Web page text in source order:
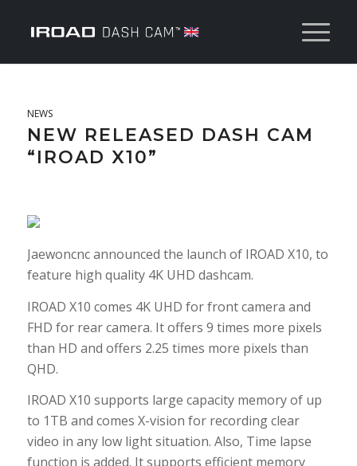
NEWS
NEW RELEASED DASH CAM
“IROAD X10”
Jaewoncnc announced the launch of IROAD X10, to
feature high quality 4K UHD dashcam.
IROAD X10 comes 4K UHD for front camera and
FHD for rear camera. It offers 9 times more pixels
than HD and offers 2.25 times more pixels than
QHD.
IROAD X10 supports large capacity memory of up
to 1TB and comes X-vision for recording clear
video in any low light situation. Also, Time lapse
function is added. It supports efficient memory